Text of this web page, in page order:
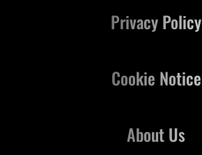
About Us
Privacy Policy
Cookie Notice